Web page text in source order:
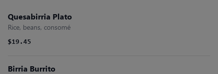
Quesabirria Plato
Rice, beans, consomé
$19.45
Birria Burrito